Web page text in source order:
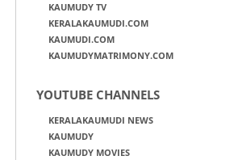
KAUMUDY TV
KERALAKAUMUDI.COM
KAUMUDI.COM
KAUMUDYMATRIMONY.COM
YOUTUBE CHANNELS
KERALAKAUMUDI NEWS
KAUMUDY
KAUMUDY MOVIES